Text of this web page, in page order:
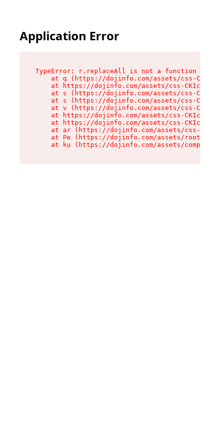
Application Error
TypeError: r.replaceAll is not a function
at q (https://dojinfo.com/assets/css-
at https://dojinfo.com/assets/css-
at s (https://dojinfo.com/assets/css-
at s (https://dojinfo.com/assets/css-
at v (https://dojinfo.com/assets/css-
at https://dojinfo.com/assets/css-
at https://dojinfo.com/assets/css-
at ar (https://dojinfo.com/assets/css-
at Pe (https://dojinfo.com/assets/root-
at ku (https://dojinfo.com/assets/